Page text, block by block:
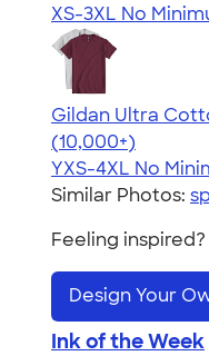
XS-3XL No
Gildan Ultra
4.64
304318
(10,000+)
YXS-4XL No
Similar Photos:
Feeling
Design Your
Ink of the Week